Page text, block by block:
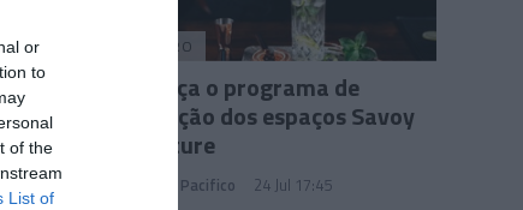
or
to
of the
List of
ROTEIRO
Conheça o programa de
animação dos espaços Savoy
Signature
Marianna Pacifico 24 Jul 17:45